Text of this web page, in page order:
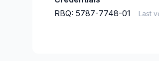
RBQ: 5787-7748-01 Last